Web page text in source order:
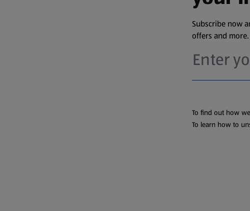
Subscribe now
offers and more.
To find out how
To learn how to